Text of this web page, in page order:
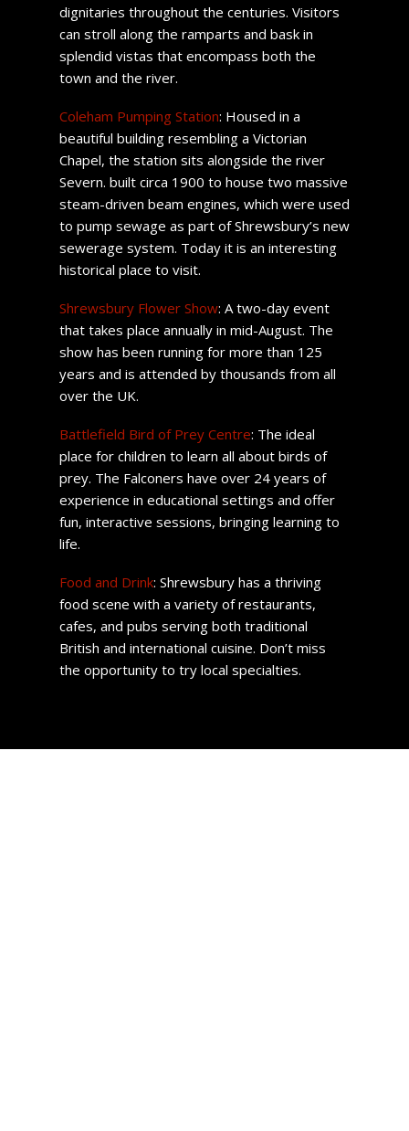
dignitaries throughout the centuries. Visitors
can stroll along the ramparts and bask in
splendid vistas that encompass both the
town and the river.
Coleham Pumping Station: Housed in a
beautiful building resembling a Victorian
Chapel, the station sits alongside the river
Severn. built circa 1900 to house two massive
steam-driven beam engines, which were used
to pump sewage as part of Shrewsbury’s new
sewerage system. Today it is an interesting
historical place to visit.
Shrewsbury Flower Show: A two-day event
that takes place annually in mid-August. The
show has been running for more than 125
years and is attended by thousands from all
over the UK.
Battlefield Bird of Prey Centre: The ideal
place for children to learn all about birds of
prey. The Falconers have over 24 years of
experience in educational settings and offer
fun, interactive sessions, bringing learning to
life.
Food and Drink: Shrewsbury has a thriving
food scene with a variety of restaurants,
cafes, and pubs serving both traditional
British and international cuisine. Don’t miss
the opportunity to try local specialties.